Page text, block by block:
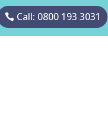
Call: 0800 193 3031